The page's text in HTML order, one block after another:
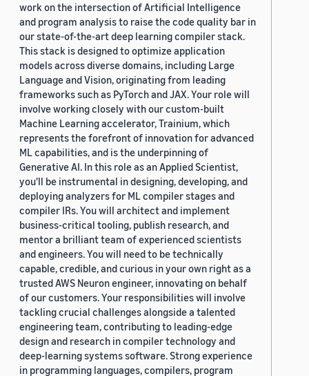
work on the intersection of Artificial Intelligence
and program analysis to raise the code quality bar in
our state-of-the-art deep learning compiler stack.
This stack is designed to optimize application
models across diverse domains, including Large
Language and Vision, originating from leading
frameworks such as PyTorch and JAX. Your role will
involve working closely with our custom-built
Machine Learning accelerator, Trainium, which
represents the forefront of innovation for advanced
ML capabilities, and is the underpinning of
Generative AI. In this role as an Applied Scientist,
you'll be instrumental in designing, developing, and
deploying analyzers for ML compiler stages and
compiler IRs. You will architect and implement
business-critical tooling, publish research, and
mentor a brilliant team of experienced scientists
and engineers. You will need to be technically
capable, credible, and curious in your own right as a
trusted AWS Neuron engineer, innovating on behalf
of our customers. Your responsibilities will involve
tackling crucial challenges alongside a talented
engineering team, contributing to leading-edge
design and research in compiler technology and
deep-learning systems software. Strong experience
in programming languages, compilers, program